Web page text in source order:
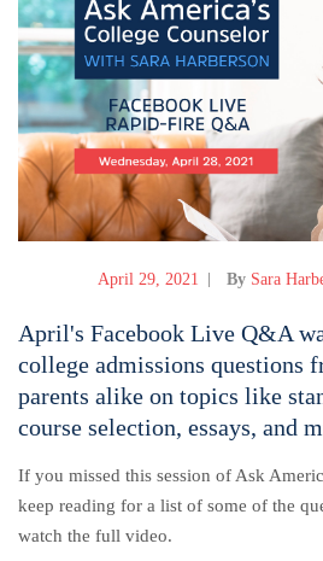
April 29, 2021 By Sara
April's Facebook Live Q&A
college admissions questions
parents alike on topics like
course selection, essays, and
If you missed this session of Ask
keep reading for a list of some of the
watch the full video.